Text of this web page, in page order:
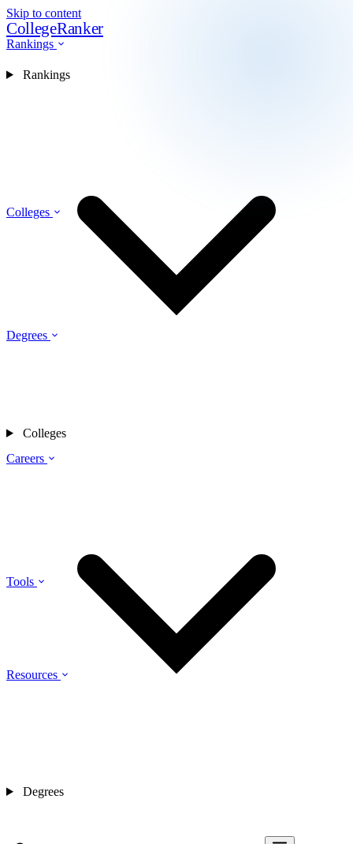
Skip to content
CollegeRanker
Rankings
Colleges
Degrees
Careers
Tools
Resources
Rankings
Colleges
Degrees